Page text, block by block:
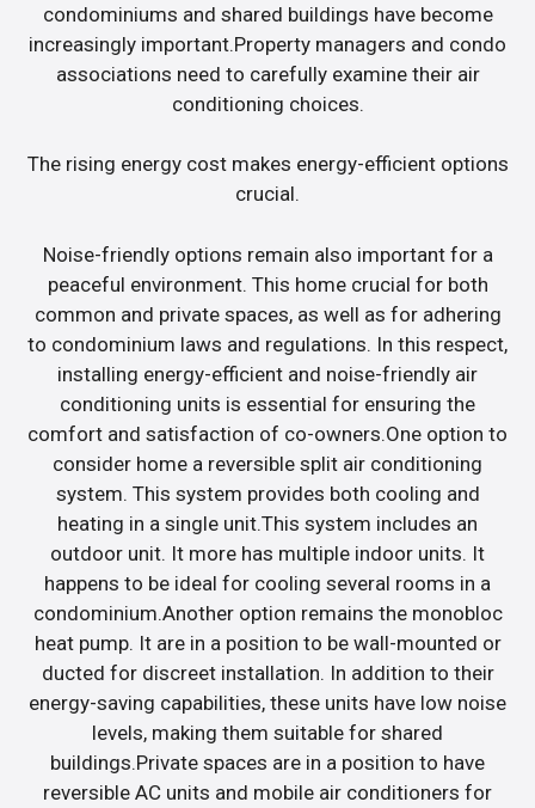
condominiums and shared buildings have become
increasingly important.Property managers and condo
associations need to carefully examine their air
conditioning choices.
The rising energy cost makes energy-efficient options
crucial.
Noise-friendly options remain also important for a
peaceful environment. This home crucial for both
common and private spaces, as well as for adhering
to condominium laws and regulations. In this respect,
installing energy-efficient and noise-friendly air
conditioning units is essential for ensuring the
comfort and satisfaction of co-owners.One option to
consider home a reversible split air conditioning
system. This system provides both cooling and
heating in a single unit.This system includes an
outdoor unit. It more has multiple indoor units. It
happens to be ideal for cooling several rooms in a
condominium.Another option remains the monobloc
heat pump. It are in a position to be wall-mounted or
ducted for discreet installation. In addition to their
energy-saving capabilities, these units have low noise
levels, making them suitable for shared
buildings.Private spaces are in a position to have
reversible AC units and mobile air conditioners for